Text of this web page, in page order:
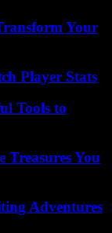
Your
Player Stats
Tools to
Treasures You
Adventures